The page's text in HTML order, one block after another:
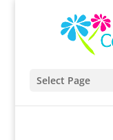
Select Page